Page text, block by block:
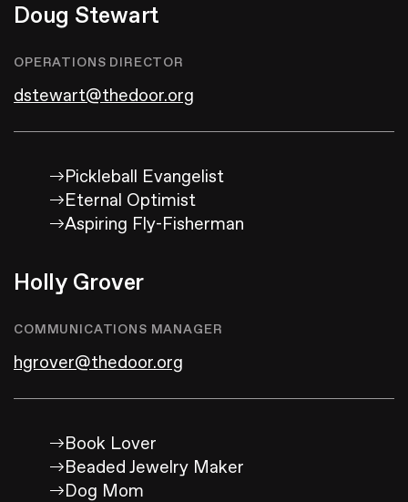
Doug Stewart
OPERATIONS DIRECTOR
dstewart@thedoor.org
Pickleball Evangelist
Eternal Optimist
Aspiring Fly-Fisherman
Holly Grover
COMMUNICATIONS MANAGER
hgrover@thedoor.org
Book Lover
Beaded Jewelry Maker
Dog Mom